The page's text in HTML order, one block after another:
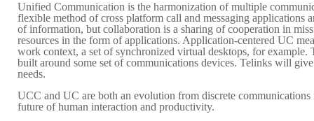
Unified Communication is the harmonization of multiple
flexible method of cross platform call and messaging applications
of information, but collaboration is a sharing of cooperation in
resources in the form of applications. Application-centered UC
work context, a set of synchronized virtual desktops, for
built around some set of communications devices. Telinks will
needs.
UCC and UC are both an evolution from discrete
future of human interaction and productivity.